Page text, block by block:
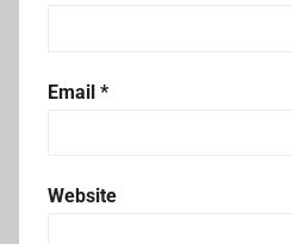
Email *
Website